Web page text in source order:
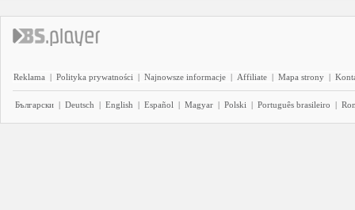
Reklama | Polityka prywatności | Najnowsze informacje | Affiliate | Mapa strony |
Български | Deutsch | English | Español | Magyar | Polski | Português brasileiro |